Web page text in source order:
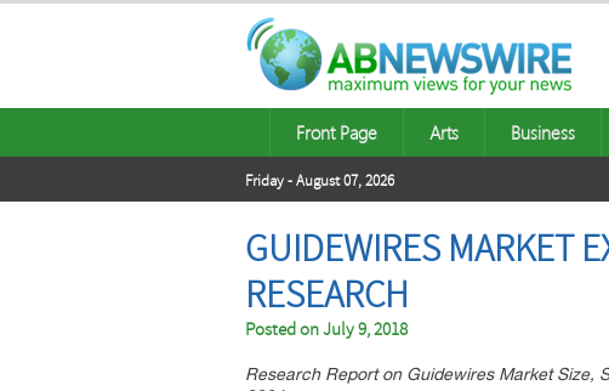
Front Page Arts Business
Friday - August 07, 2026
GUIDEWIRES MARKET
RESEARCH
Posted onJuly 9, 2018
Research Report on Guidewires Market Size,